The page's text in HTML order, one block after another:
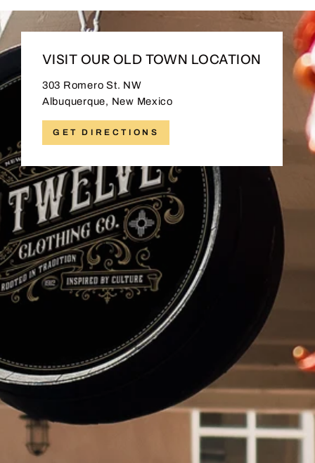
VISIT OUR OLD TOWN LOCATION
303 Romero St. NW
Albuquerque, New Mexico
GET DIRECTIONS